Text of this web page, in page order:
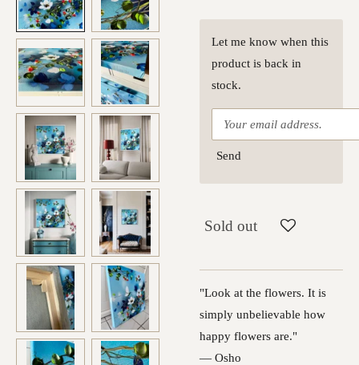
Let me know when this
product is back in
stock.
Send
Sold out
"Look at the flowers. It is
simply unbelievable how
happy flowers are."
— Osho